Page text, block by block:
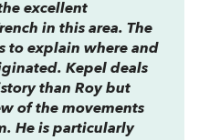
excellent
in this area. The
to explain where and
Kepel deals
than Roy but
of the movements
He is particularly